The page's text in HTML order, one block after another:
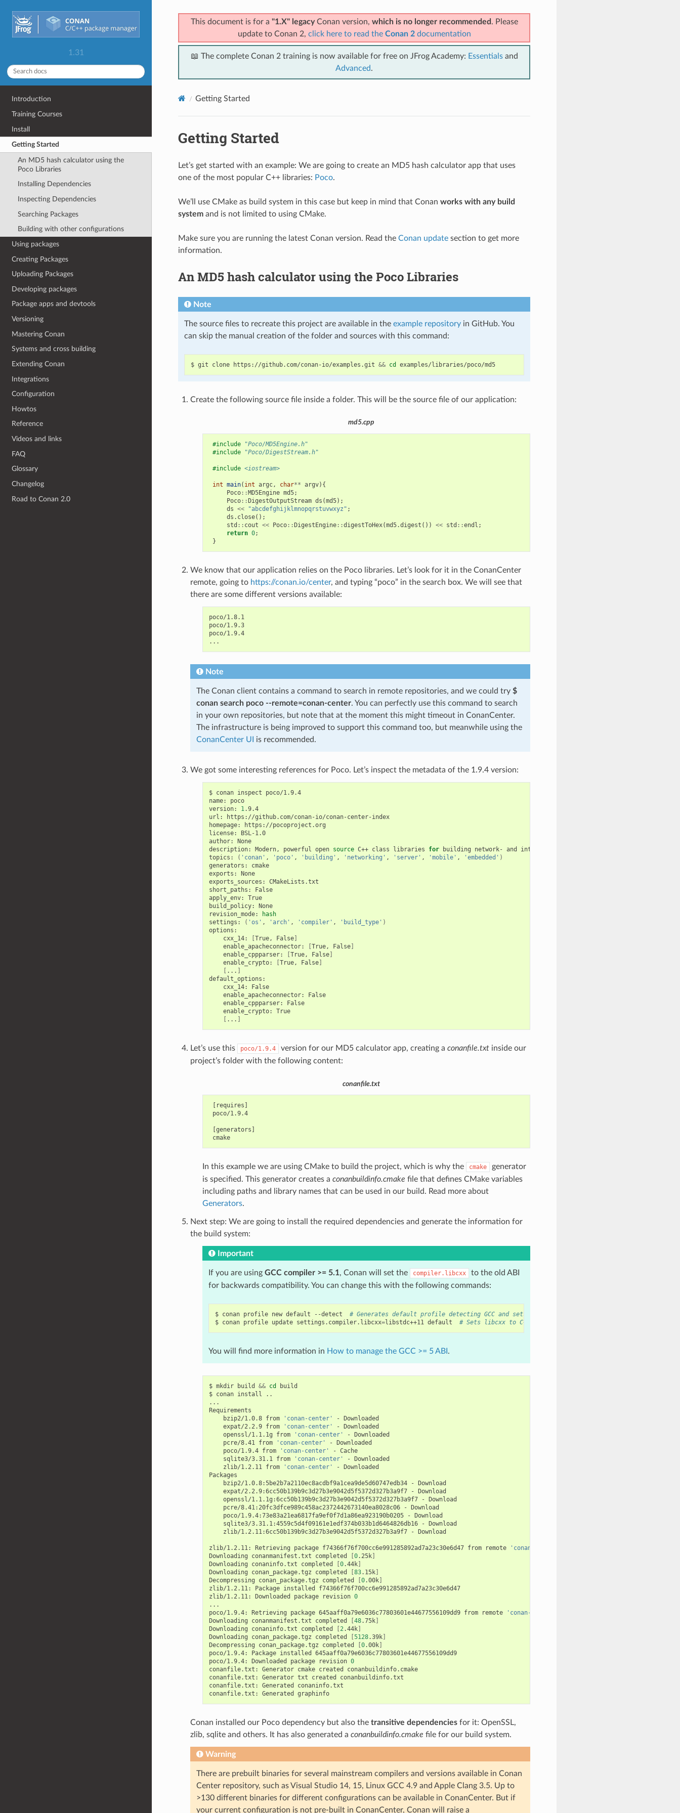
1.31
Introduction
Training Courses
Install
Getting Started
An MD5 hash calculator using the
Poco Libraries
Installing Dependencies
Inspecting Dependencies
Searching Packages
Building with other configurations
Using packages
Creating Packages
Uploading Packages
Developing packages
Package apps and devtools
Versioning
Mastering Conan
Systems and cross building
Extending Conan
Integrations
Configuration
Howtos
Reference
Videos and links
FAQ
Glossary
Changelog
Road to Conan 2.0
This document is for a "1.X" legacyConan version, which is no longer recommended . Please
update to Conan 2, click here to read the Conan 2documentation
📖 The complete Conan 2 training is now available for free on JFrog Academy: Essentialsand
Advanced.
Getting Started
Getting Started
Let’s get started with an example: We are going to create an MD5 hash calculator app that uses
one of the most popular C++ libraries: Poco.
We’ll use CMake as build system in this case but keep in mind that Conan works with any build
systemand is not limited to using CMake.
Make sure you are running the latest Conan version. Read the Conan updatesection to get more
information.
An MD5 hash calculator using the Poco Libraries
Note
The source files to recreate this project are available in the example repositoryin GitHub. You
can skip the manual creation of the folder and sources with this command:
$ git clone https://github.com/conan-io/examples.git && cd examples/libraries/poco/md5
Create the following source file inside a folder. This will be the source file of our application:
md5.cpp
#include
"Poco/MD5Engine.h"
#include
"Poco/DigestStream.h"
#include <iostream>
int main( int argc, char** argv){
Poco:: MD5Engine md5;
Poco:: DigestOutputStream ds (md5);
ds << "abcdefghijklmnopqrstuvwxyz" ;
ds . close();
std :: cout << Poco:: DigestEngine::digestToHex(md5.digest ()) << std ::endl ;
return 0;
}
We know that our application relies on the Poco libraries. Let’s look for it in the ConanCenter
remote, going to https://conan.io/center, and typing “poco” in the search box. We will see that
there are some different versions available:
poco/1.8.1
poco/1.9.3
poco/1.9.4
Note
The Conan client contains a command to search in remote repositories, and we could try $
conan search poco --remote=conan-center. You can perfectly use this command to search
in your own repositories, but note that at the moment this might timeout in ConanCenter.
The infrastructure is being improved to support this command too, but meanwhile using the
ConanCenter UI
is recommended.
We got some interesting references for Poco. Let’s inspect the metadata of the 1.9.4 version:
$ conan inspect
poco/1.9.4
name:
poco
version:
1.9.4
url:
https://github.com/conan-io/conan-center-index
homepage:
https://pocoproject.org
license:
BSL-1.0
author:
None
description:
Modern, powerful open source C++ class libraries for building network- and internet-based
topics:
( 'conan' , 'poco' , 'building' , 'networking' , 'server' , 'mobile' , 'embedded' )
generators:
cmake
exports:
None
exports_sources:
CMakeLists.txt
short_paths:
False
apply_env:
True
build_policy:
None
revision_mode:
hash
settings:
( 'os' , 'arch' , 'compiler' , 'build_type' )
cxx_14:
True, False]
enable_apacheconnector:
True, False]
enable_cppparser:
True, False]
enable_crypto:
True, False]
...
cxx_14:
False
enable_apacheconnector:
False
enable_cppparser:
False
enable_crypto:
True
...
Let’s use this poco/1.9.4 version for our MD5 calculator app, creating a conanfile.txtinside our
project’s folder with the following content:
conanfile.txt
[requires]
poco/1.9.4
[generators]
cmake
In this example we are using CMake to build the project, which is why the cmake
generator
is specified. This generator creates a conanbuildinfo.cmake file that defines CMake variables
including paths and library names that can be used in our build. Read more about
Generators.
Next step: We are going to install the required dependencies and generate the information for
the build system:
Important
If you are using GCC compiler >= 5.1, Conan will set the compiler.libcxx
to the old ABI
for backwards compatibility. You can change this with the following commands:
$ conan profile new default --detect
# Generates default profile detecting GCC and sets old ABI
$ conan profile update settings.compiler.libcxx=libstdc++11 default # Sets libcxx to C++11 ABI
You will find more information in How to manage the GCC >= 5 ABI .
$ mkdir build && cd
build
$ conan install
..
...
bzip2/1.0.8 from 'conan-center' -
expat/2.2.9 from 'conan-center' -
openssl/1.1.1g
from 'conan-center' -
pcre/8.41 from 'conan-center' -
poco/1.9.4 from 'conan-center' -
Cache
sqlite3/3.31.1 from 'conan-center' -
zlib/1.2.11 from 'conan-center' -
Downloaded
bzip2/1.0.8:5be2b7a2110ec8acdbf9a1cea9de5d60747edb34
-
expat/2.2.9:6cc50b139b9c3d27b3e9042d5f5372d327b3a9f7
-
openssl/1.1.1g:6cc50b139b9c3d27b3e9042d5f5372d327b3a9f7
-
pcre/8.41:20fc3dfce989c458ac2372442673140ea8028c06
-
poco/1.9.4:73e83a21ea6817fa9ef0f7d1a86ea923190b0205
-
sqlite3/3.31.1:4559c5d4f09161e1edf374b033b1d6464826db16
-
zlib/1.2.11:6cc50b139b9c3d27b3e9042d5f5372d327b3a9f7
- Download
zlib/1.2.11: Retrieving package f74366f76f700cc6e991285892ad7a23c30e6d47 from remote
'conan-center'
Downloading
conanmanifest.txt completed 0.25k]
Downloading
conaninfo.txt completed 0.44k]
Downloading
conan_package.tgz completed 83.15k]
Decompressing
conan_package.tgz completed 0.00k]
zlib/1.2.11:
Package installed
f74366f76f700cc6e991285892ad7a23c30e6d47
zlib/1.2.11:
Downloaded package revision 0
...
poco/1.9.4:
Retrieving package 645aaff0a79e6036c77803601e44677556109dd9 from remote
'conan-center'
Downloading
conanmanifest.txt completed 48.75k]
Downloading
conaninfo.txt completed 2.44k]
Downloading
conan_package.tgz completed 5128.39k]
Decompressing
conan_package.tgz completed 0.00k]
poco/1.9.4:
Package installed
645aaff0a79e6036c77803601e44677556109dd9
poco/1.9.4:
Downloaded package revision 0
conanfile.txt:
Generator cmake created
conanbuildinfo.cmake
conanfile.txt:
Generator txt created
conanbuildinfo.txt
conanfile.txt:
Generated
conaninfo.txt
conanfile.txt:
Generated graphinfo
Conan installed our Poco dependency but also the transitive dependenciesfor it: OpenSSL,
zlib, sqlite and others. It has also generated a conanbuildinfo.cmake file for our build system.
Warning
There are prebuilt binaries for several mainstream compilers and versions available in Conan
Center repository, such as Visual Studio 14, 15, Linux GCC 4.9 and Apple Clang 3.5. Up to
>130 different binaries for different configurations can be available in ConanCenter. But if
your current configuration is not pre-built in ConanCenter, Conan will raise a